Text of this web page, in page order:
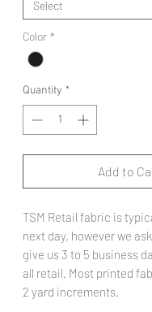
Color *
Quantity *
Add to
TSM Retail fabric is
next day, however we
give us 3 to 5 business
all retail. Most printed
2 yard increments.